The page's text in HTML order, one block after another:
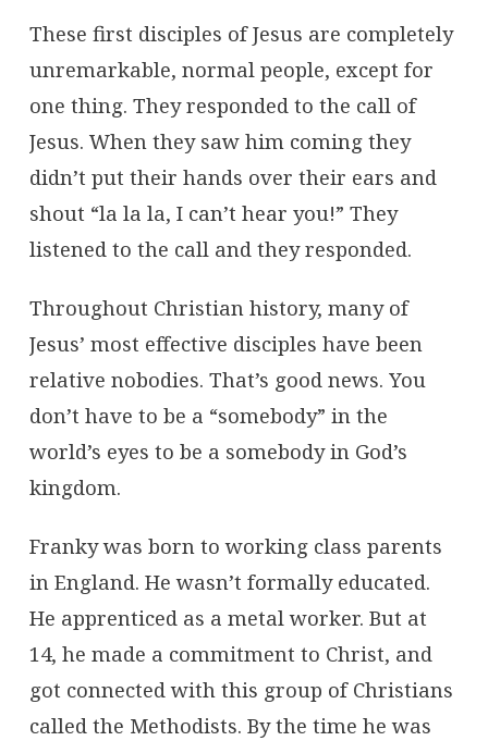
These first disciples of Jesus are completely
unremarkable, normal people, except for
one thing. They responded to the call of
Jesus. When they saw him coming they
didn’t put their hands over their ears and
shout “la la la, I can’t hear you!” They
listened to the call and they responded.
Throughout Christian history, many of
Jesus’ most effective disciples have been
relative nobodies. That’s good news. You
don’t have to be a “somebody” in the
world’s eyes to be a somebody in God’s
kingdom.
Franky was born to working class parents
in England. He wasn’t formally educated.
He apprenticed as a metal worker. But at
14, he made a commitment to Christ, and
got connected with this group of Christians
called the Methodists. By the time he was